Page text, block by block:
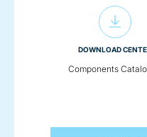
DOWNLOAD
Components